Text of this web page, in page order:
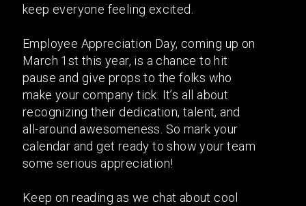
keep everyone feeling excited.
Employee Appreciation Day, coming up on
March 1st this year, is a chance to hit
pause and give props to the folks who
make your company tick. It’s all about
recognizing their dedication, talent, and
all-around awesomeness. So mark your
calendar and get ready to show your team
some serious appreciation!
Keep on reading as we chat about cool